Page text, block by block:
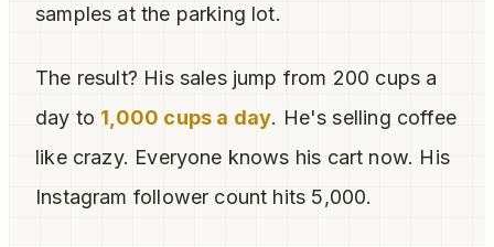
samples at the parking lot.
The result? His sales jump from 200 cups a
day to 1,000 cups a day. He's selling coffee
like crazy. Everyone knows his cart now. His
Instagram follower count hits 5,000.